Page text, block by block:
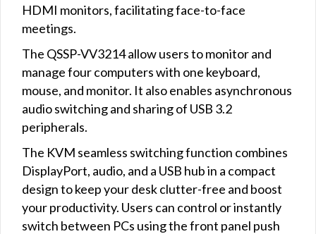
HDMI monitors, facilitating face-to-face
meetings.
The QSSP-VV3214 allow users to monitor and
manage four computers with one keyboard,
mouse, and monitor. It also enables asynchronous
audio switching and sharing of USB 3.2
peripherals.
The KVM seamless switching function combines
DisplayPort, audio, and a USB hub in a compact
design to keep your desk clutter-free and boost
your productivity. Users can control or instantly
switch between PCs using the front panel push